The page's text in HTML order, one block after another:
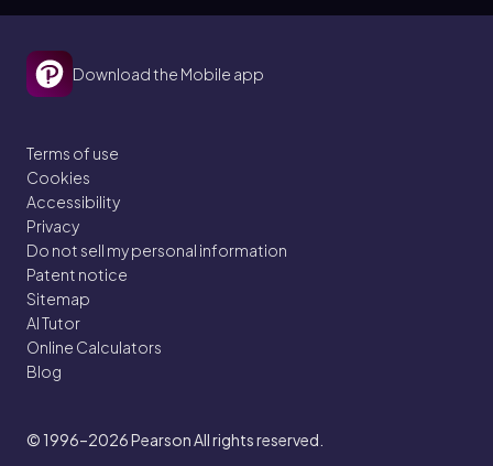
Download the Mobile app
Terms of use
Cookies
Accessibility
Privacy
Do not sell my personal information
Patent notice
Sitemap
AI Tutor
Online Calculators
Blog
© 1996–2026Pearson All rights reserved.